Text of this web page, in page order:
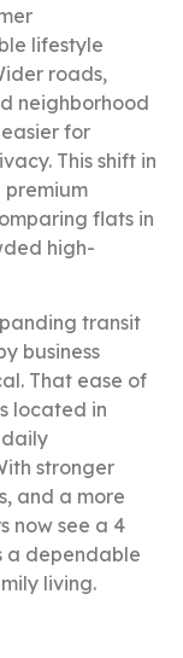
lifestyle
roads,
neighborhood
for
This shift in
premium
flats in
high-
transit
business
That ease of
located in
stronger
and a more
now see a 4
a dependable
living.